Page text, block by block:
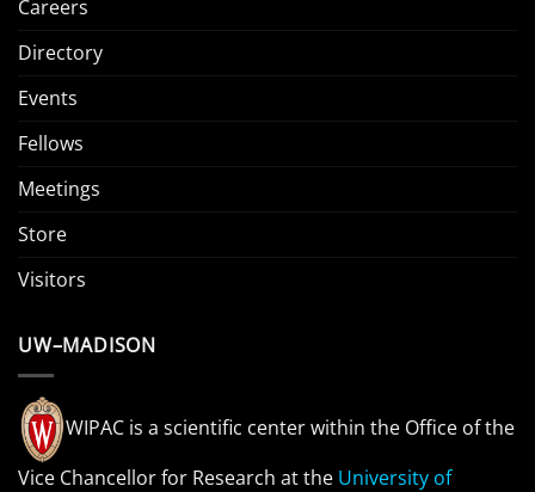
Careers
Directory
Events
Fellows
Meetings
Store
Visitors
UW–MADISON
WIPAC is a scientific center within the Office of the
Vice Chancellor for Research at the University of